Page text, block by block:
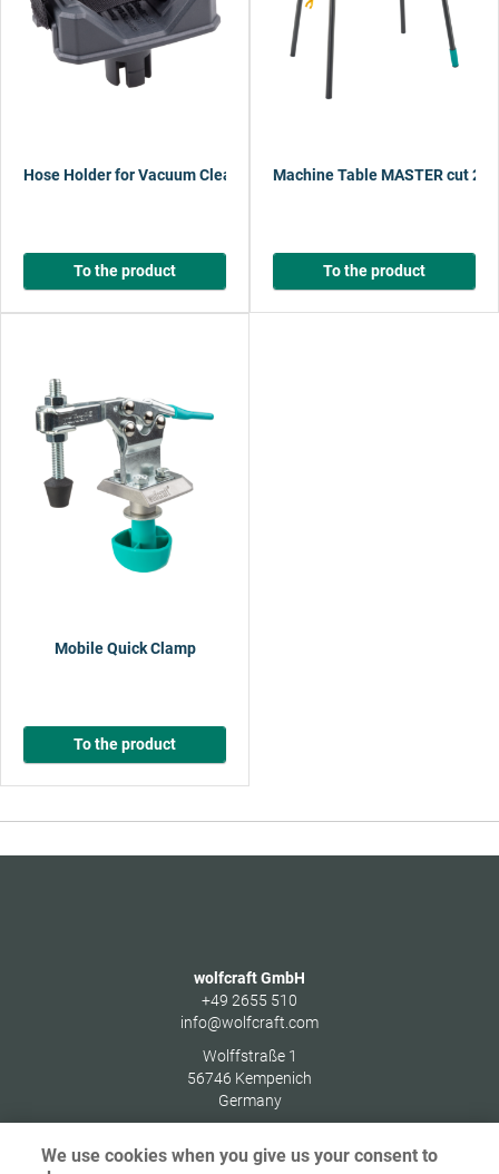
Hose Holder for Vacuum Cleaner
To the product
Machine Table MASTER cut
To the product
Mobile Quick Clamp
To the product
wolfcraft GmbH
+49 2655 510
info@wolfcraft.com
Wolffstraße 1
56746 Kempenich
Germany
We use cookies when you give us your consent to